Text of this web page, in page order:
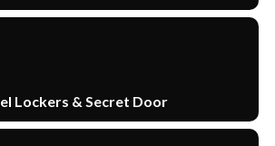
Lockers & Secret Door